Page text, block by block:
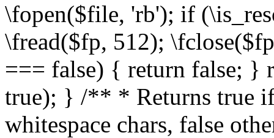
\fopen($file, 'rb'); if
\fread($fp, 512);
=== false) { return false; }
true); } /** * Returns true
whitespace chars, false